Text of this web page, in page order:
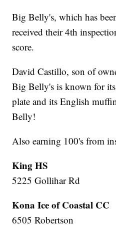
Big Belly's, which has
received their 4th
score.
David Castillo, son of
Big Belly's is known for
plate and its English
Belly!
Also earning 100's from
King HS
5225 Gollihar Rd
Kona Ice of Coastal CC
6505 Robertson